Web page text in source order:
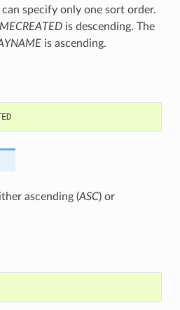
specify only one sort order.
is descending. The
is ascending.
ascending (ASC) or